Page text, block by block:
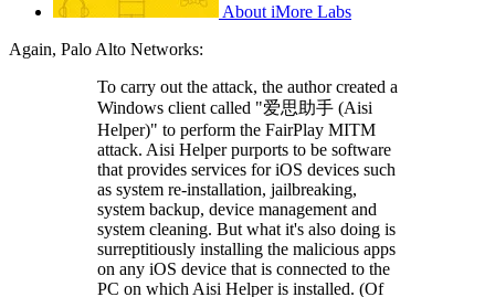
About iMore Labs
Again, Palo Alto Networks:
To carry out the attack, the author created a
Windows client called "爱思助手 (Aisi
Helper)" to perform the FairPlay MITM
attack. Aisi Helper purports to be software
that provides services for iOS devices such
as system re-installation, jailbreaking,
system backup, device management and
system cleaning. But what it's also doing is
surreptitiously installing the malicious apps
on any iOS device that is connected to the
PC on which Aisi Helper is installed. (Of